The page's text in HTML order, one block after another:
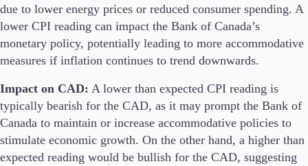
due to lower energy prices or reduced consumer spending. A
lower CPI reading can impact the Bank of Canada’s
monetary policy, potentially leading to more accommodative
measures if inflation continues to trend downwards.
Impact on CAD: A lower than expected CPI reading is
typically bearish for the CAD, as it may prompt the Bank of
Canada to maintain or increase accommodative policies to
stimulate economic growth. On the other hand, a higher than
expected reading would be bullish for the CAD, suggesting